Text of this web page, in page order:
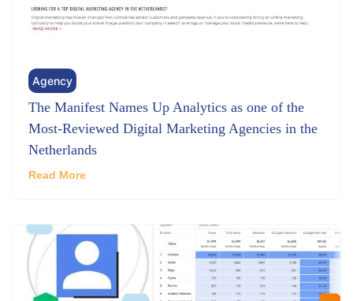
Agency
The Manifest Names Up Analytics as one of the
Most-Reviewed Digital Marketing Agencies in the
Netherlands
Read More